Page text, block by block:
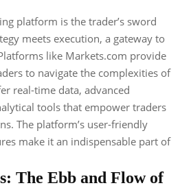
platform is the trader’s sword
meets execution, a gateway to
like Markets.com provide
to navigate the complexities of
real-time data, advanced
tools that empower traders
The platform’s user-friendly
make it an indispensable part of
The Ebb and Flow of